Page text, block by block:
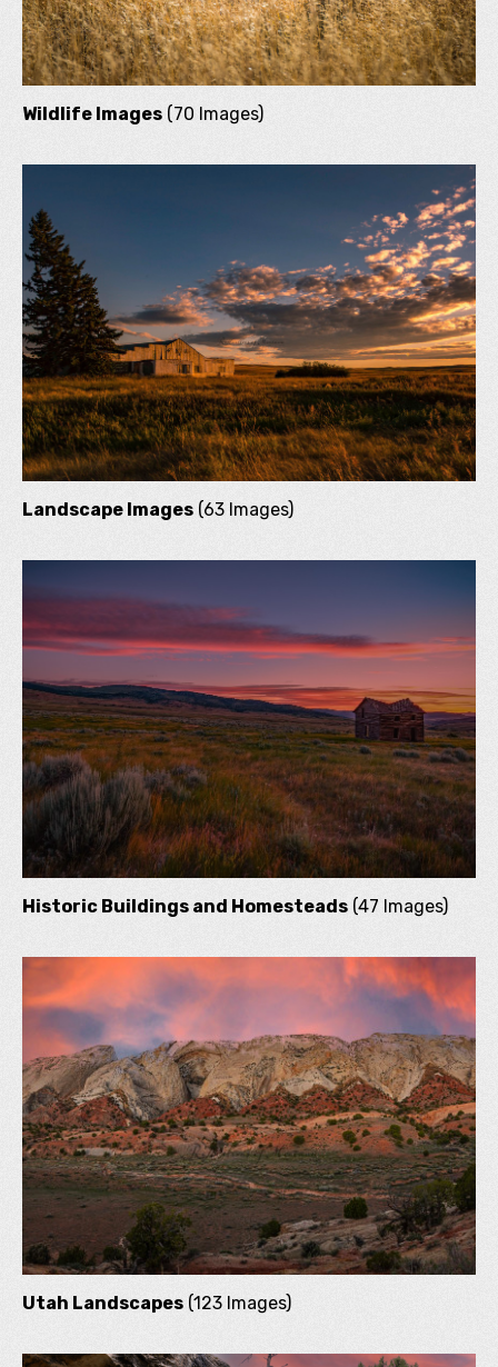
Wildlife Images (70 Images)
Landscape Images (63 Images)
Historic Buildings and Homesteads (47 Images)
Utah Landscapes (123 Images)